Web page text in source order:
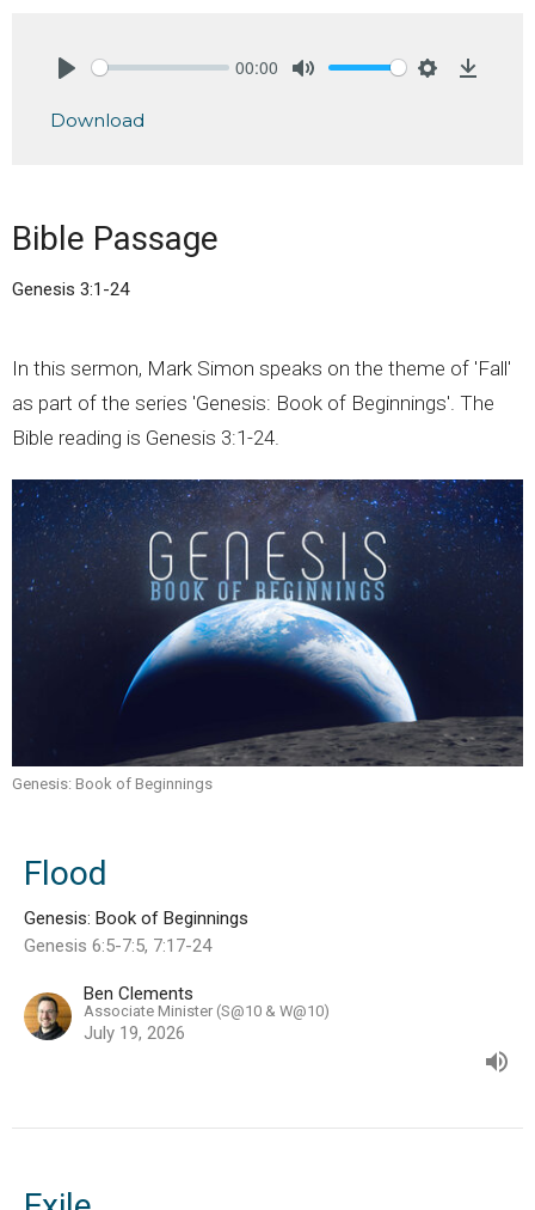
00:00
Download
Bible Passage
Genesis 3:1-24
In this sermon, Mark Simon speaks on the theme of 'Fall'
as part of the series 'Genesis: Book of Beginnings'. The
Bible reading is Genesis 3:1-24.
Genesis: Book of Beginnings
Flood
Genesis: Book of Beginnings
Genesis 6:5-7:5, 7:17-24
Ben Clements
Associate Minister (S@10 & W@10)
July 19, 2026